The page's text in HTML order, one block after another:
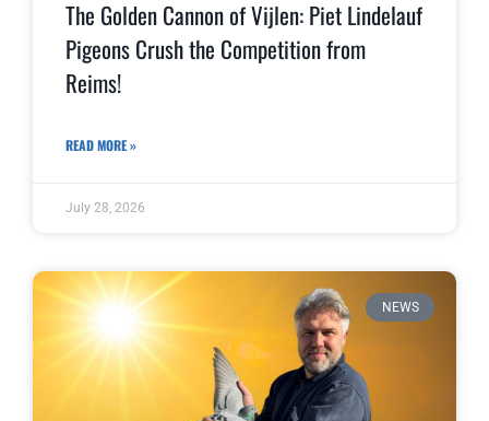
The Golden Cannon of Vijlen: Piet Lindelauf
Pigeons Crush the Competition from
Reims!
READ MORE »
July 28, 2026
NEWS